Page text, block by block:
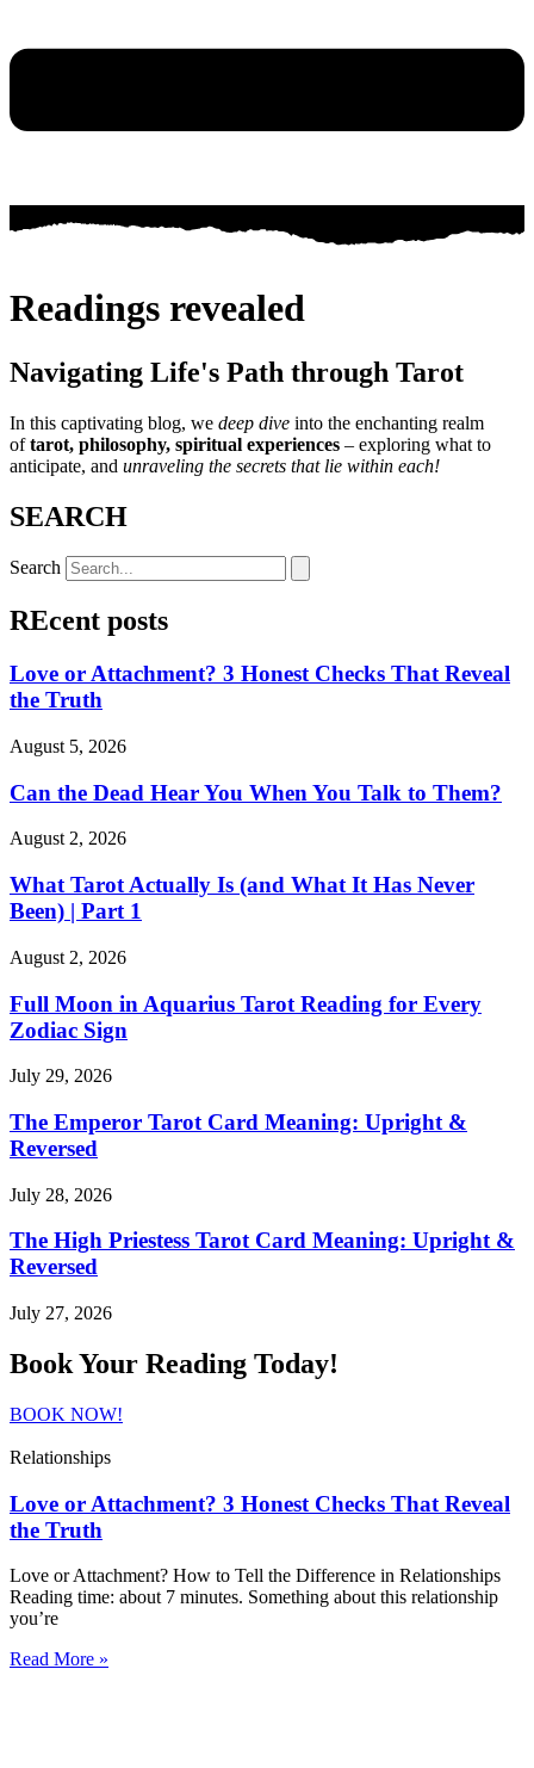
Readings revealed
Navigating Life's Path through Tarot
In this captivating blog, we deep dive into the enchanting realm
oftarot, philosophy, spiritual experiences – exploring what to
anticipate, and unraveling the secrets that lie within each!
SEARCH
Search
REcent posts
Love or Attachment? 3 Honest Checks That Reveal
the Truth
August 5, 2026
Can the Dead Hear You When You Talk to Them?
August 2, 2026
What Tarot Actually Is (and What It Has Never
Been) | Part 1
August 2, 2026
Full Moon in Aquarius Tarot Reading for Every
Zodiac Sign
July 29, 2026
The Emperor Tarot Card Meaning: Upright &
Reversed
July 28, 2026
The High Priestess Tarot Card Meaning: Upright &
Reversed
July 27, 2026
Book Your Reading Today!
BOOK NOW!
Relationships
Love or Attachment? 3 Honest Checks That Reveal
the Truth
Love or Attachment? How to Tell the Difference in Relationships
Reading time: about 7 minutes. Something about this relationship
you’re
Read More »